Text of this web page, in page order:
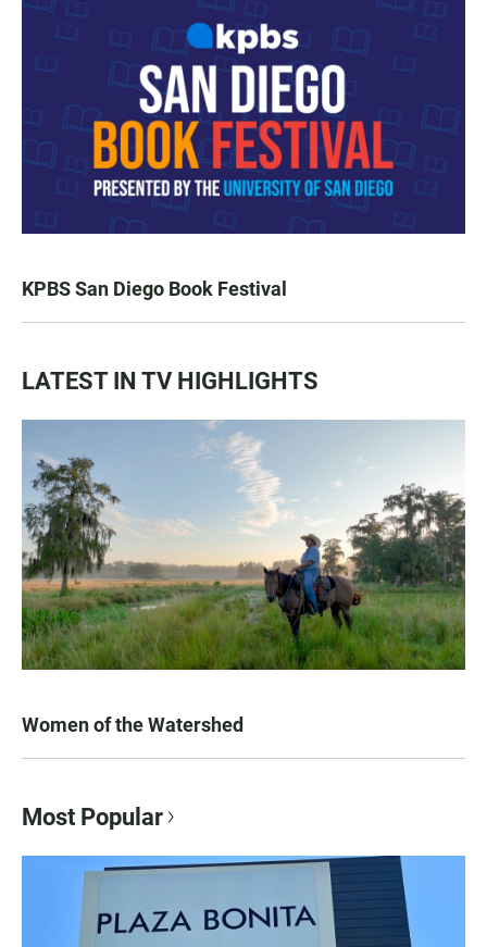
KPBS San Diego Book Festival
LATEST IN TV HIGHLIGHTS
Women of the Watershed
Most Popular